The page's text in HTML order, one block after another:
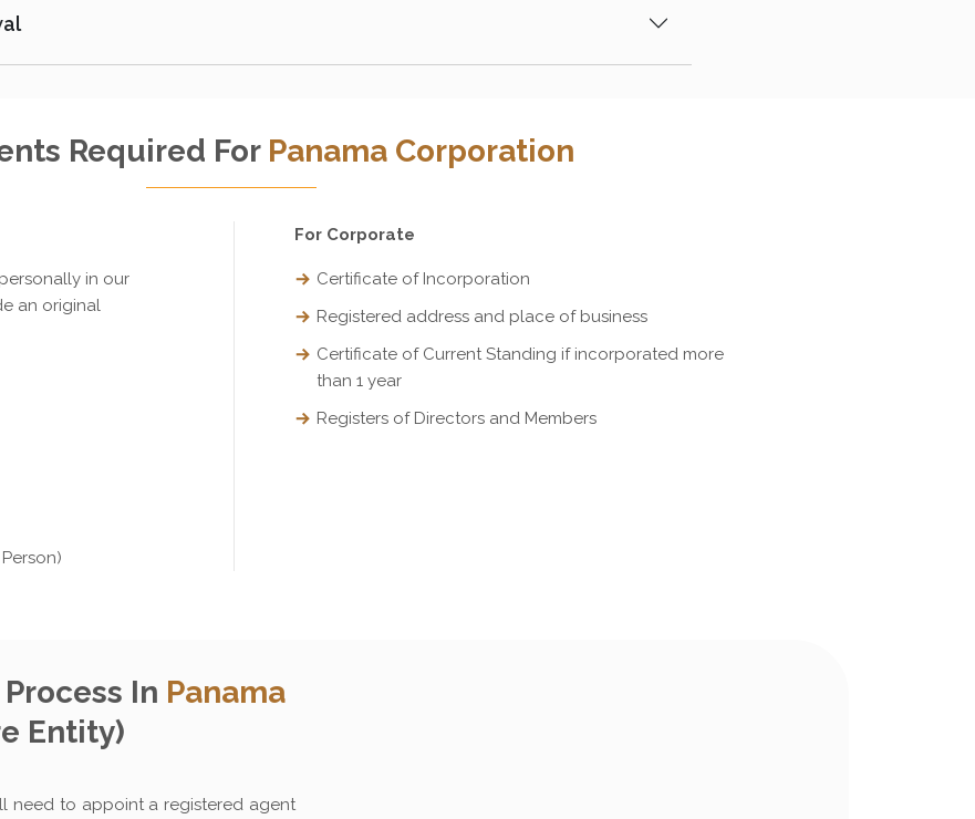
Required For Panama Corporation
in our
an original
For Corporate
Certificate of Incorporation
Registered address and place of business
Certificate of Current Standing if incorporated more
than 1 year
Registers of Directors and Members
In Panama
Entity)
need to appoint a registered agent